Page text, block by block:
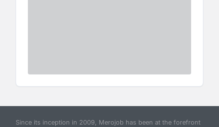
Since its inception in 2009, Merojob has been at the forefront